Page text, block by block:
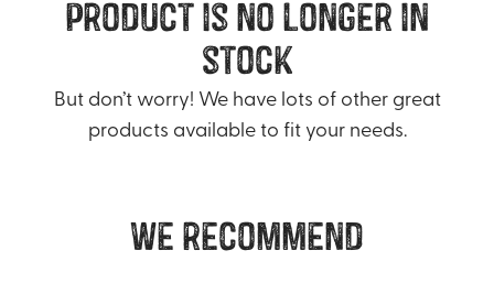
product is no longer in
stock
But don’t worry! We have lots of other great
products available to fit your needs.
We recommend